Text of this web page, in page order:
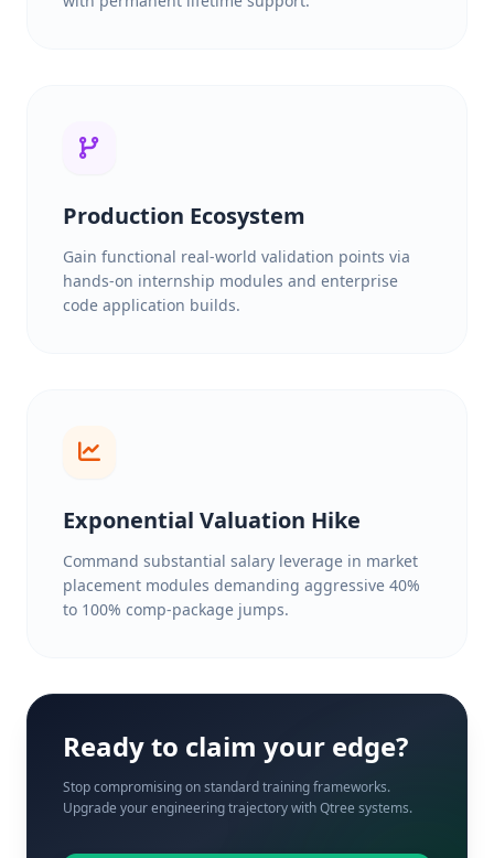
Production Ecosystem
Gain functional real-world validation points via
hands-on internship modules and enterprise
code application builds.
Exponential Valuation Hike
Command substantial salary leverage in market
placement modules demanding aggressive 40%
to 100% comp-package jumps.
Ready to claim your edge?
Stop compromising on standard training frameworks.
Upgrade your engineering trajectory with Qtree systems.